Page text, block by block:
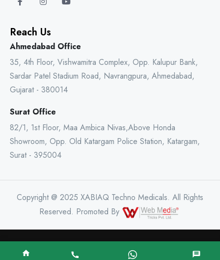
Reach Us
Ahmedabad Office
35, 4th Floor, Vishwamitra Complex, Opp. Kalupur Bank,
Sardar Patel Stadium Road, Navrangpura, Ahmedabad,
Gujarat - 380014
Surat Office
82/1, 1st Floor, Maa Ambica Nivas,Above Honda
Showroom, Opp. Old Katargam Police Station, Katargam,
Surat - 395004
Copyright @ 2025 XABIAQ Techno Medicals. All Rights
Reserved. Promoted By